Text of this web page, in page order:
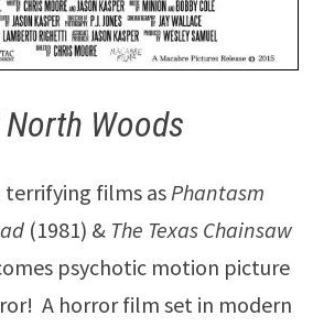
North Woods
terrifying films asPhantasm
(1981) & The Texas Chainsaw
psychotic motion picture
A horror film set in modern